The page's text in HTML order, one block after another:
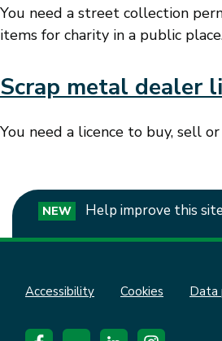
You need a street collection
items for charity in a public
Scrap metal dealer
You need a licence to buy, sell
NEW Help improve this
Accessibility Cookies Data